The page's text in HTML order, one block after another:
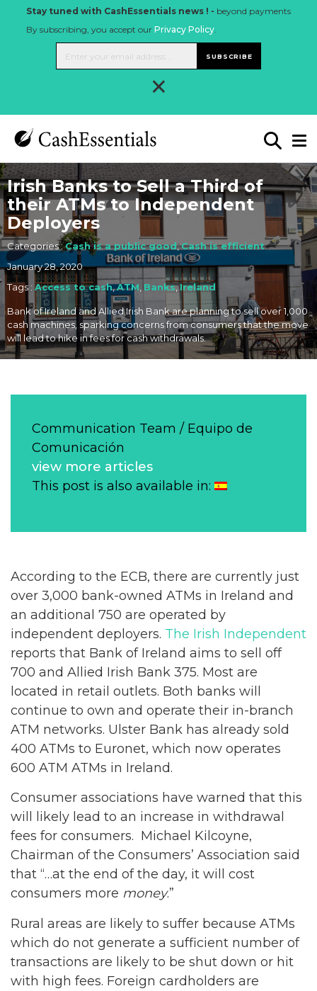
Stay tuned with CashEssentials news ! - beyond payments
By subscribing, you accept our Privacy Policy.
SUBSCRIBE
×
Irish Banks to Sell a Third of
their ATMs to Independent
Deployers
Categories :Cash is a public good,Cash is efficient
January 28, 2020
Tags : Access to cash,ATM Banks,Ireland
Bank of Ireland and Allied Irish Bank are planning to sell over 1,000
cash machines, sparking concerns from consumers that the move
will lead to hike in fees for cash withdrawals.
Communication Team / Equipo de
Comunicación
view more articles
This post is also available in:
According to the ECB, there are currently just
over 3,000 bank-owned ATMs in Ireland and
an additional 750 are operated by
independent deployers. The Irish Independent
reports that Bank of Ireland aims to sell off
700 and Allied Irish Bank 375. Most are
located in retail outlets. Both banks will
continue to own and operate their in-branch
ATM networks. Ulster Bank has already sold
400 ATMs to Euronet, which now operates
600 ATM ATMs in Ireland.
Consumer associations have warned that this
will likely lead to an increase in withdrawal
fees for consumers. Michael Kilcoyne,
Chairman of the Consumers’ Association said
that “…at the end of the day, it will cost
consumers more money.”
Rural areas are likely to suffer because ATMs
which do not generate a sufficient number of
transactions are likely to be shut down or hit
with high fees. Foreign cardholders are